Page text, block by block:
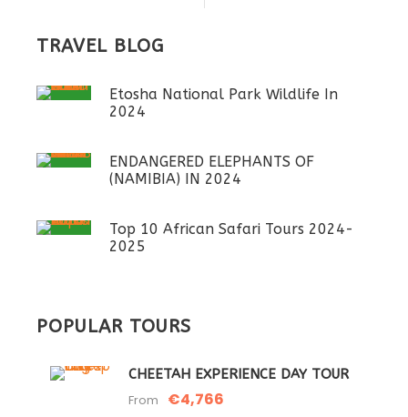
TRAVEL BLOG
Etosha National Park Wildlife In
2024
ENDANGERED ELEPHANTS OF
(NAMIBIA) IN 2024
Top 10 African Safari Tours 2024-
2025
POPULAR TOURS
CHEETAH EXPERIENCE DAY TOUR
From €4,766